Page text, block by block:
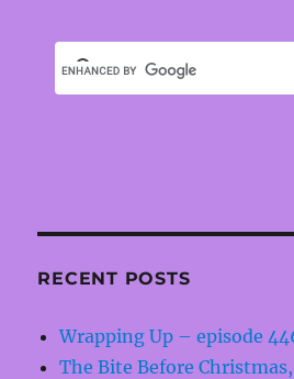
RECENT POSTS
Wrapping Up – episode
The Bite Before